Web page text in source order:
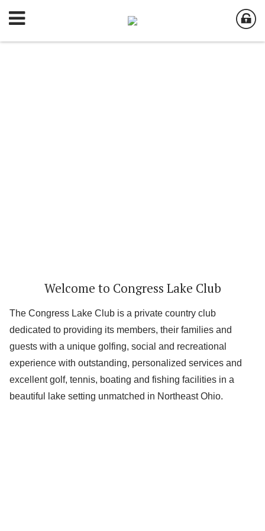
Welcome to Congress Lake Club
The Congress Lake Club is a private country club
dedicated to providing its members, their families and
guests with a unique golfing, social and recreational
experience with outstanding, personalized services and
excellent golf, tennis, boating and fishing facilities in a
beautiful lake setting unmatched in Northeast Ohio.